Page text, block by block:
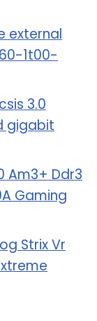
external
1t00-
3.0
gigabit
Am3+ Ddr3
Gaming
Strix Vr